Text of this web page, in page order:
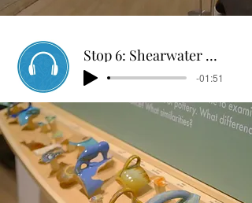
Stop 6: Shearwater Pottery
-01:51